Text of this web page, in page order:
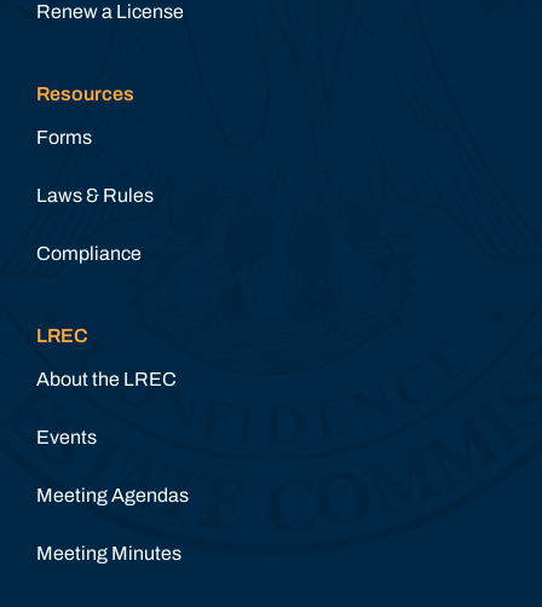
Renew a License
Resources
Forms
Laws & Rules
Compliance
LREC
About the LREC
Events
Meeting Agendas
Meeting Minutes